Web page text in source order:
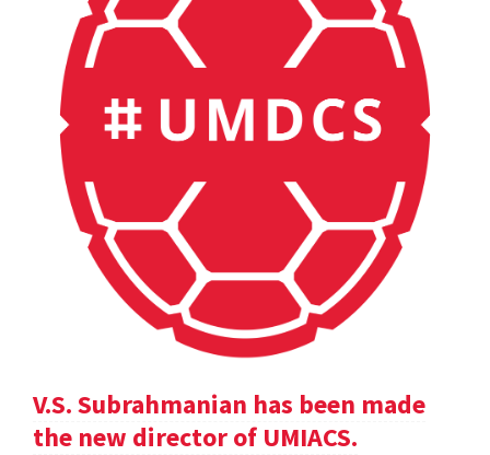
V.S. Subrahmanian has been made
the new director of UMIACS.